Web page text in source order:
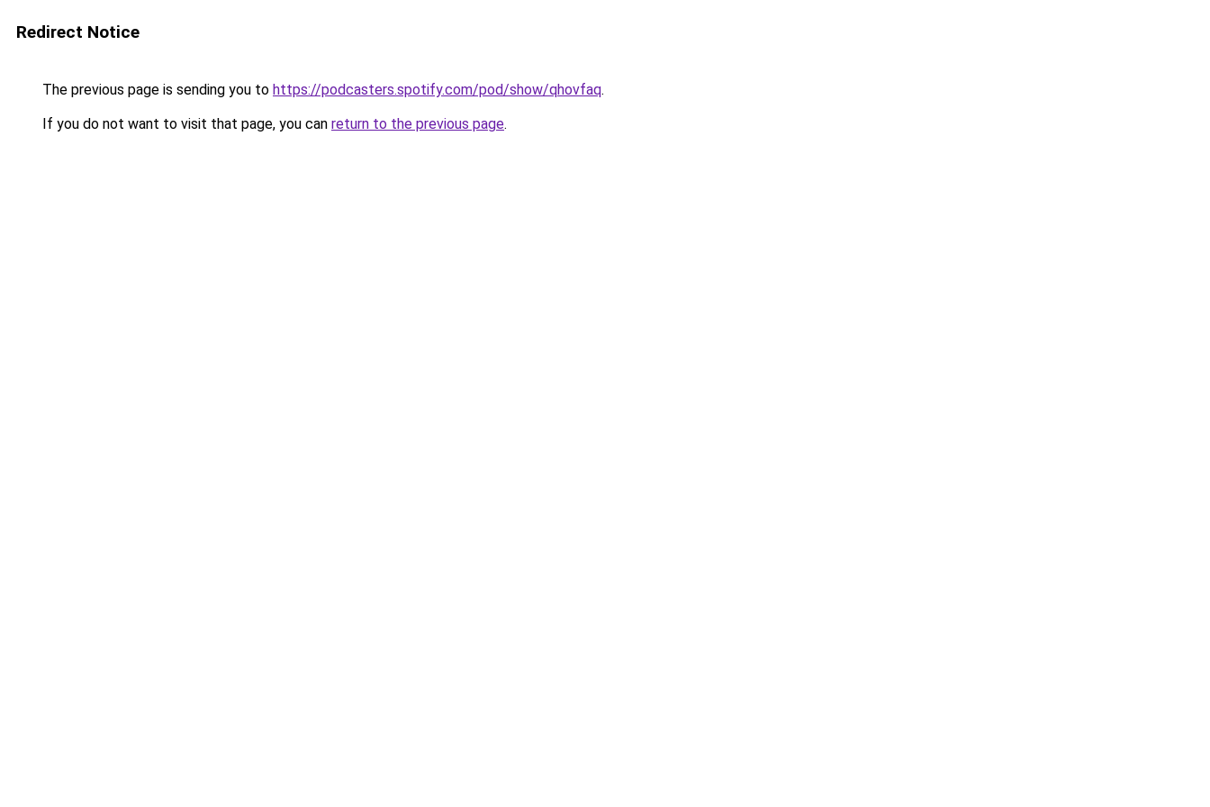
Redirect Notice
The previous page is sending you to https://podcasters.spotify.com/pod/show/qhovfaq.
If you do not want to visit that page, you can return to the previous page.